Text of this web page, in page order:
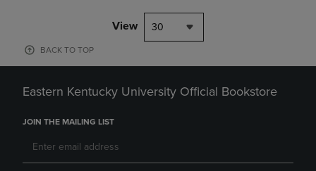
View 30
BACK TO TOP
Eastern Kentucky University Official Bookstore
JOIN THE MAILING LIST